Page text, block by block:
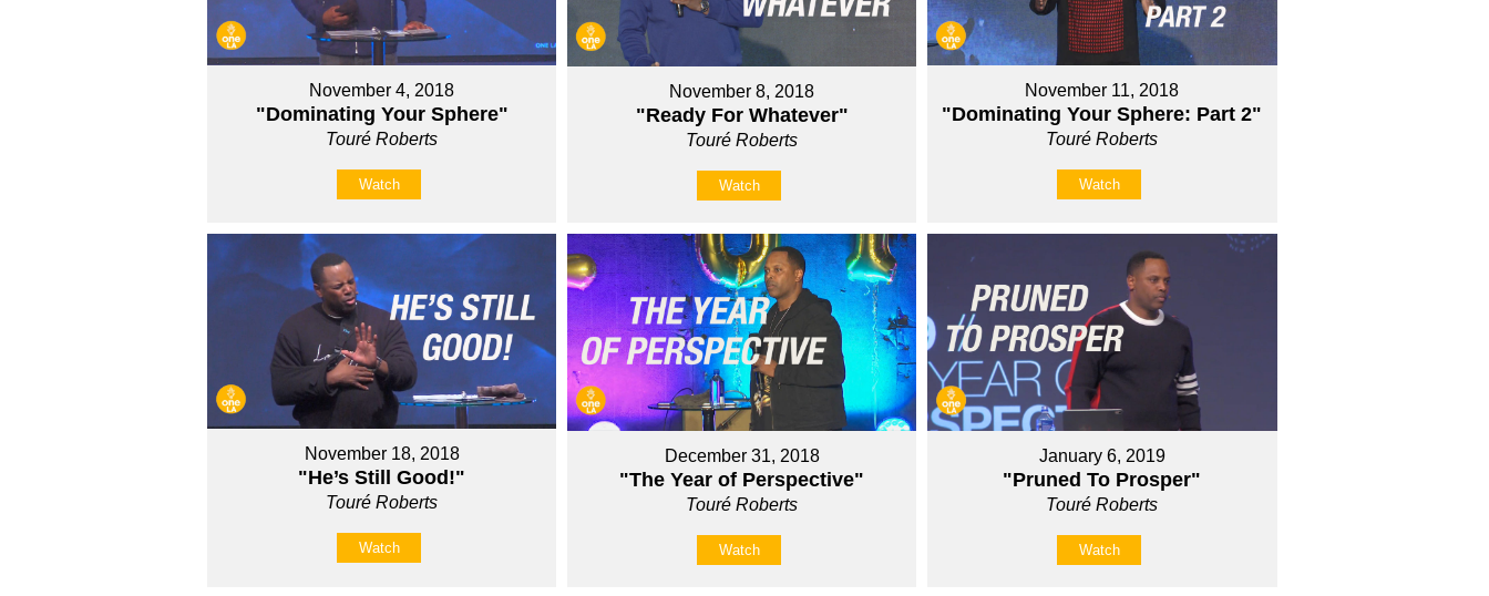
November 4, 2018
"Dominating Your Sphere"
Touré Roberts
Watch
November 8, 2018
"Ready For Whatever"
Touré Roberts
Watch
November 11, 2018
"Dominating Your Sphere: Part 2"
Touré Roberts
Watch
November 18, 2018
"He’s Still Good!"
Touré Roberts
Watch
December 31, 2018
"The Year of Perspective"
Touré Roberts
Watch
January 6, 2019
"Pruned To Prosper"
Touré Roberts
Watch